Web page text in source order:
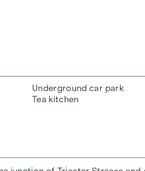
Underground car park
Tea kitchen